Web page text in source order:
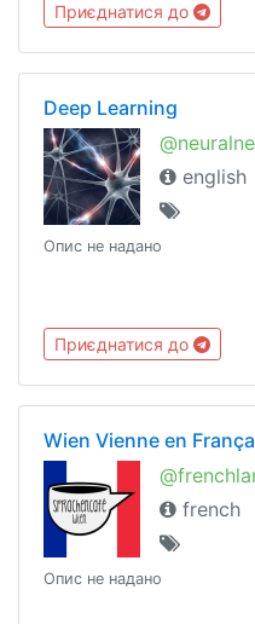
Приєднатися до
Deep Learning
english
Опис не надано
Приєднатися до
Wien Vienne en
french
Опис не надано